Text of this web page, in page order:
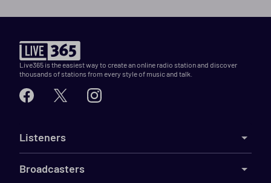
Live365 is the easiest way to create an online radio station and discover
thousands of stations from every style of music and talk.
Listeners
Broadcasters